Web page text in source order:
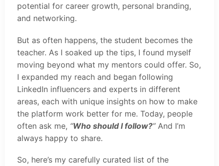
potential for career growth, personal branding,
and networking.
But as often happens, the student becomes the
teacher. As I soaked up the tips, I found myself
moving beyond what my mentors could offer. So,
I expanded my reach and began following
LinkedIn influencers and experts in different
areas, each with unique insights on how to make
the platform work better for me. Today, people
often ask me, “Who should I follow?”And I’m
always happy to share.
So, here’s my carefully curated list of the